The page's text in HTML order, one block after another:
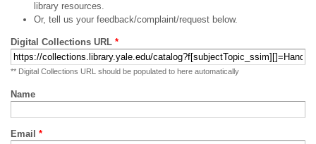
library resources.
Or, tell us your feedback/complaint/request below.
Digital Collections URL *
** Digital Collections URL should be populated to here automatically
Name
Email *